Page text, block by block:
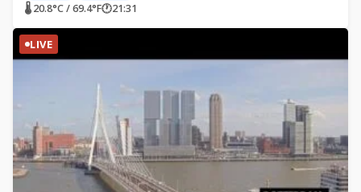
🌡 20.8°C / 69.4°F🕐21:31
LIVE